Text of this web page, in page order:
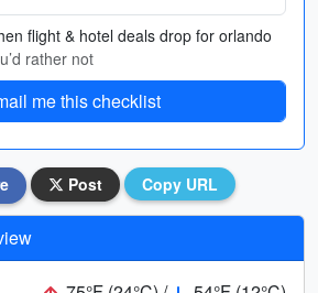
flight & hotel deals drop for orlando
rather not
me this checklist
Post Copy URL